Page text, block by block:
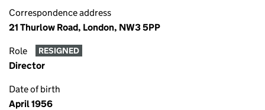
Correspondence address
21 Thurlow Road, London, NW3 5PP
Role RESIGNED
Director
Date of birth
April 1956